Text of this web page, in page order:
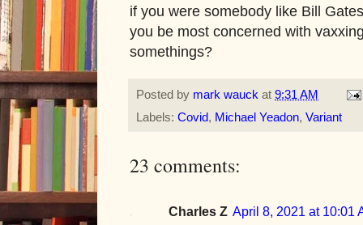
if you were somebody like Bill
you be most concerned with
somethings?
Posted by mark wauck at 9:31 AM
Labels: Covid, Michael Yeadon, Variant
23 comments:
Charles Z April 8, 2021 at 10:01